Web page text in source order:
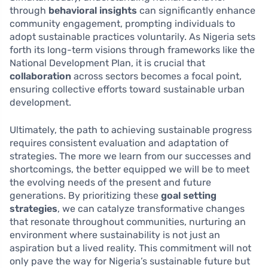
through behavioral insights can significantly enhance
community engagement, prompting individuals to
adopt sustainable practices voluntarily. As Nigeria sets
forth its long-term visions through frameworks like the
National Development Plan, it is crucial that
collaboration across sectors becomes a focal point,
ensuring collective efforts toward sustainable urban
development.
Ultimately, the path to achieving sustainable progress
requires consistent evaluation and adaptation of
strategies. The more we learn from our successes and
shortcomings, the better equipped we will be to meet
the evolving needs of the present and future
generations. By prioritizing these goal setting
strategies, we can catalyze transformative changes
that resonate throughout communities, nurturing an
environment where sustainability is not just an
aspiration but a lived reality. This commitment will not
only pave the way for Nigeria’s sustainable future but